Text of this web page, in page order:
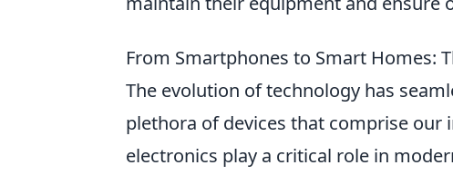
From Smartphones to Smart Homes:
The evolution of technology has
plethora of devices that comprise our
electronics play a critical role in